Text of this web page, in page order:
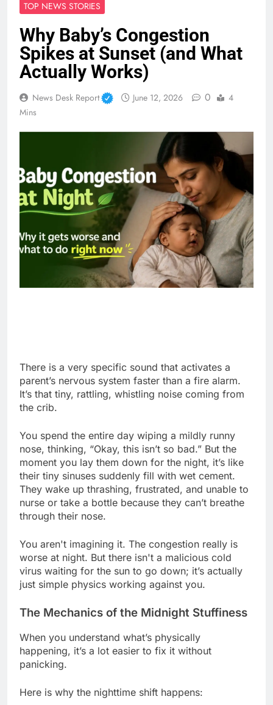
TOP NEWS STORIES
Why Baby’s Congestion
Spikes at Sunset (and What
Actually Works)
News Desk Report June 12, 2026 0
4
Mins
There is a very specific sound that activates a
parent’s nervous system faster than a fire alarm.
It’s that tiny, rattling, whistling noise coming from
the crib.
You spend the entire day wiping a mildly runny
nose, thinking, “Okay, this isn’t so bad.” But the
moment you lay them down for the night, it’s like
their tiny sinuses suddenly fill with wet cement.
They wake up thrashing, frustrated, and unable to
nurse or take a bottle because they can’t breathe
through their nose.
You aren't imagining it. The congestion really is
worse at night. But there isn't a malicious cold
virus waiting for the sun to go down; it’s actually
just simple physics working against you.
The Mechanics of the Midnight Stuffiness
When you understand what’s physically
happening, it’s a lot easier to fix it without
panicking.
Here is why the nighttime shift happens: